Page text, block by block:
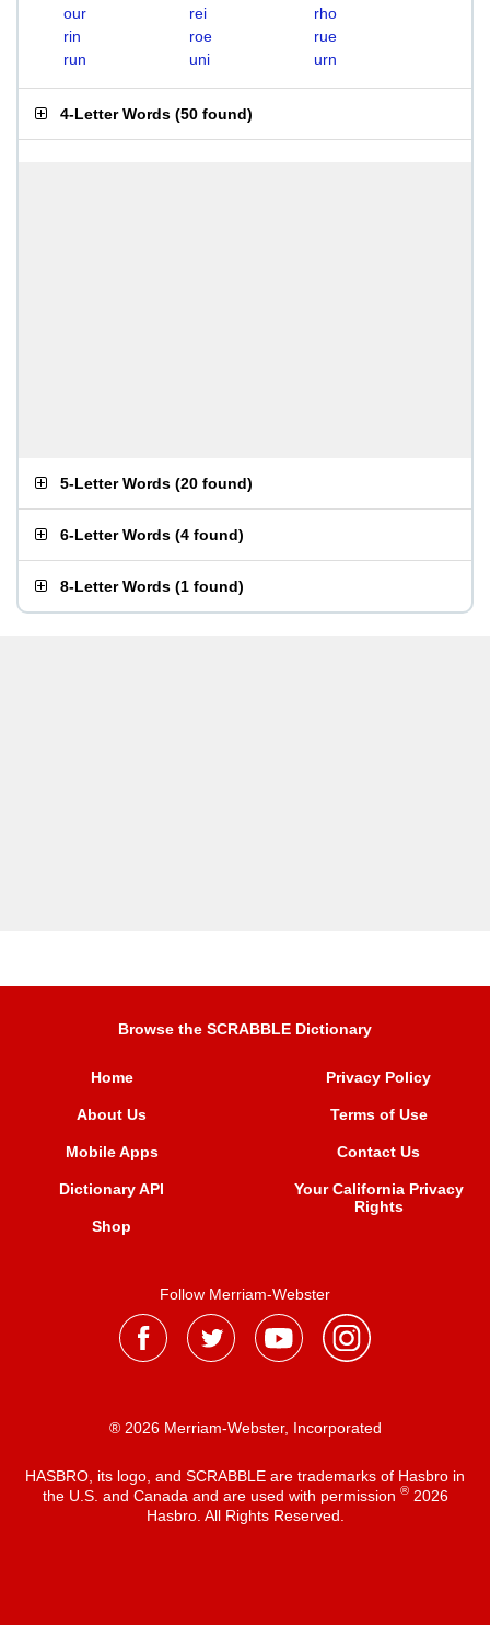
our
rei
rho
rin
roe
rue
run
uni urn
4-Letter Words (50 found)
5-Letter Words (20 found)
6-Letter Words (4 found)
8-Letter Words (1 found)
Browse the SCRABBLE Dictionary
Home
About Us
Mobile Apps
Dictionary API
Shop
Privacy Policy
Terms of Use
Contact Us
Your California Privacy
Rights
Follow Merriam-Webster
® 2026 Merriam-Webster, Incorporated
HASBRO, its logo, and SCRABBLE are trademarks of Hasbro in
the U.S. and Canada and are used with permission ®2026
Hasbro. All Rights Reserved.